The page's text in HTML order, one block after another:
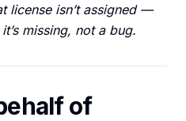
license isn’t assigned —
missing, not a bug.
of